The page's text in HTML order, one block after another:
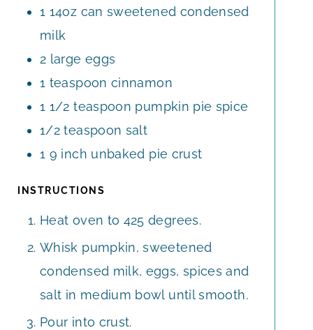
1 14oz can sweetened condensed
milk
2 large eggs
1 teaspoon cinnamon
1 1/2 teaspoon pumpkin pie spice
1/2 teaspoon salt
1 9 inch unbaked pie crust
INSTRUCTIONS
Heat oven to 425 degrees.
Whisk pumpkin, sweetened
condensed milk, eggs, spices and
salt in medium bowl until smooth.
Pour into crust.